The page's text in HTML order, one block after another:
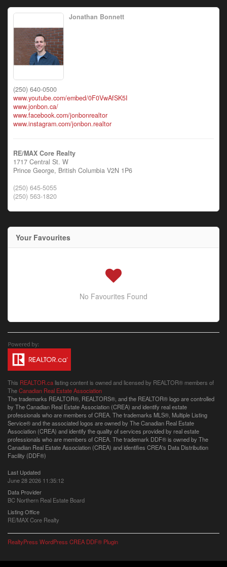
Jonathan Bonnett
(250) 640-0500
www.youtube.com/embed/0F0VwAfSK5I
www.jonbon.ca/
www.facebook.com/jonbonrealtor
www.instagram.com/jonbon.realtor
RE/MAX Core Realty
1717 Central St. W
Prince George, British Columbia V2N 1P6
(250) 645-5055
(250) 563-1820
Your Favourites
No Favourites Found
This REALTOR.ca listing content is owned and licensed by REALTOR® members of
TheCanadian Real Estate Association
The trademarks REALTOR®, REALTORS®, and the REALTOR® logo are controlled
by The Canadian Real Estate Association (CREA) and identify real estate
professionals who are members of CREA. The trademarks MLS®, Multiple Listing
Service® and the associated logos are owned by The Canadian Real Estate
Association (CREA) and identify the quality of services provided by real estate
professionals who are members of CREA. The trademark DDF® is owned by The
Canadian Real Estate Association (CREA) and identifies CREA's Data Distribution
Facility (DDF®)
Last Updated
June 28 2026 11:35:12
Data Provider
BC Northern Real Estate Board
Listing Office
RE/MAX Core Realty
RealtyPress WordPress CREA DDF® Plugin